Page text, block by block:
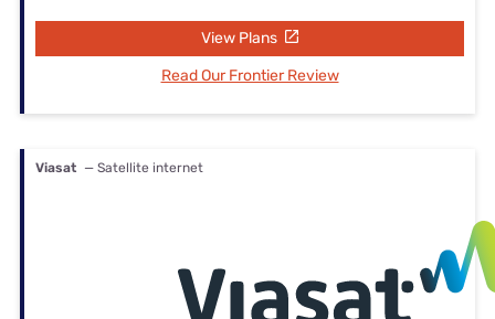
View Plans
Read Our Frontier Review
Viasat — Satellite internet